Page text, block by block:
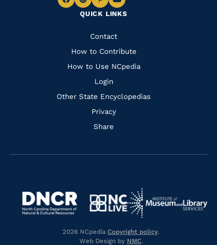
QUICK LINKS
Quick
Links
Contact
How to Contribute
How to Use NCpedia
Login
Other State Encyclopedias
Privacy
Share
Navigate
Facebook
Navigate
to
Instagram
Navigate
to
Pinterest
Navigate
to
Navigate
https://library.nc.gov/
https://www.dncr.nc.gov/
Navigate
to
https://www.nclive.org/
Navigate
to
2026 NCpedia Copyright policy.
Web Design by NMC.